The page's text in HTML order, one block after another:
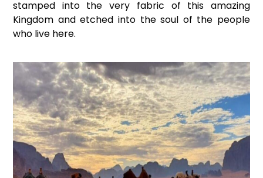
stamped into the very fabric of this amazing
Kingdom and etched into the soul of the people
who live here.